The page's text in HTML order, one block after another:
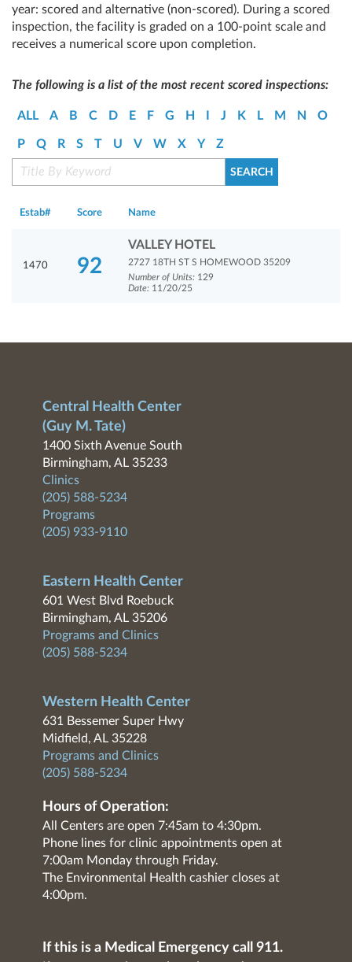
year: scored and alternative (non-scored). During a scored
inspection, the facility is graded on a 100-point scale and
receives a numerical score upon completion.
The following is a list of the most recent scored inspections:
ALL A B C D E F G H J K L M N O
P Q R S T U V W X Y Z
Estab# Score Name
1470 92
VALLEY HOTEL
2727 18TH ST S HOMEWOOD 35209
Number of Units: 129
Date: 11/20/25
Central Health Center
(Guy M. Tate)
1400 Sixth Avenue South
Birmingham, AL 35233
Clinics
(205) 588-5234
Programs
(205) 933-9110
Eastern Health Center
601 West Blvd Roebuck
Birmingham, AL 35206
Programs and Clinics
(205) 588-5234
Western Health Center
631 Bessemer Super Hwy
Midfield, AL 35228
Programs and Clinics
(205) 588-5234
Hours of Operation:
All Centers are open 7:45am to 4:30pm.
Phone lines for clinic appointments open at
7:00am Monday through Friday.
The Environmental Health cashier closes at
4:00pm.
If this is a Medical Emergency call 911.